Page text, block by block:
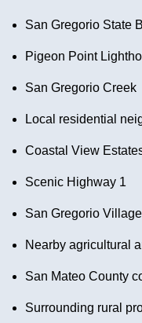
San Gregorio State
Pigeon Point
San Gregorio Creek
Local residential
Coastal View
Scenic Highway 1
San Gregorio Village
Nearby agricultural
San Mateo County
Surrounding rural